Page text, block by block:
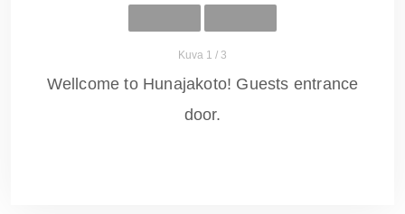
Kuva 1 / 3
Wellcome to Hunajakoto! Guests entrance
door.